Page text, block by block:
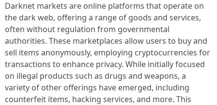
Darknet markets are online platforms that operate on
the dark web, offering a range of goods and services,
often without regulation from governmental
authorities. These marketplaces allow users to buy and
sell items anonymously, employing cryptocurrencies for
transactions to enhance privacy. While initially focused
on illegal products such as drugs and weapons, a
variety of other offerings have emerged, including
counterfeit items, hacking services, and more. This